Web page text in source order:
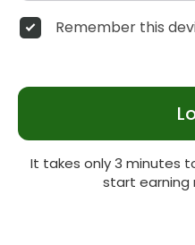
Remember this
It takes only 3 minutes
start earning